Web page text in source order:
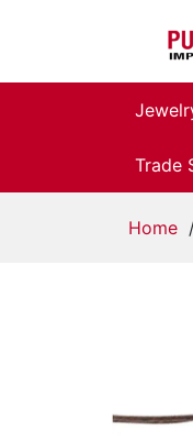
Jewelry
Decor
Trade
Home